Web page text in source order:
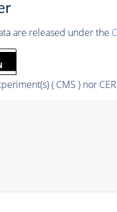
are released under the
( CMS ) nor